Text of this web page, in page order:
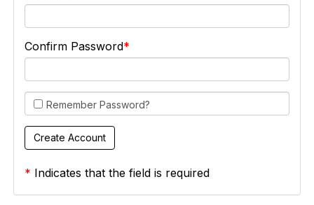
Confirm Password
Remember Password?
* Indicates that the field is required